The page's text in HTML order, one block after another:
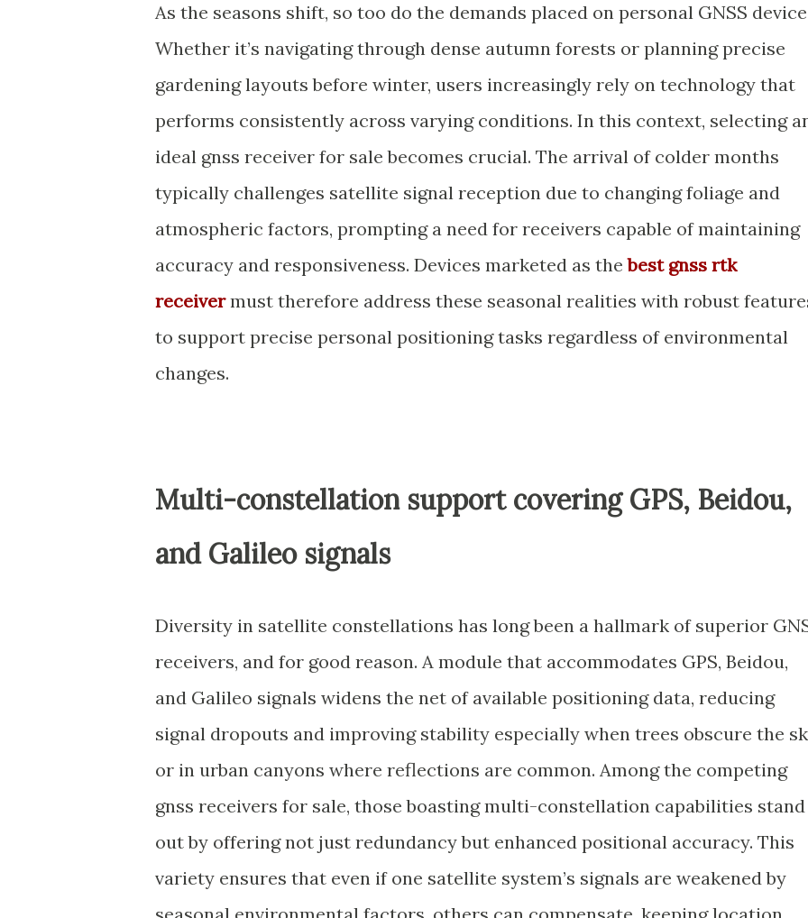
As the seasons shift, so too do the demands placed on personal GNSS
Whether it’s navigating through dense autumn forests or planning precise
gardening layouts before winter, users increasingly rely on technology that
performs consistently across varying conditions. In this context, selecting
ideal gnss receiver for sale becomes crucial. The arrival of colder months
typically challenges satellite signal reception due to changing foliage and
atmospheric factors, prompting a need for receivers capable of maintaining
accuracy and responsiveness. Devices marketed as thebest gnss rtk
receivermust therefore address these seasonal realities with robust
to support precise personal positioning tasks regardless of environmental
changes.
Multi-constellation support covering GPS, Beidou,
and Galileo signals
Diversity in satellite constellations has long been a hallmark of superior
receivers, and for good reason. A module that accommodates GPS, Beidou,
and Galileo signals widens the net of available positioning data, reducing
signal dropouts and improving stability especially when trees obscure the
or in urban canyons where reflections are common. Among the competing
gnss receivers for sale, those boasting multi-constellation capabilities stand
out by offering not just redundancy but enhanced positional accuracy. This
variety ensures that even if one satellite system’s signals are weakened by